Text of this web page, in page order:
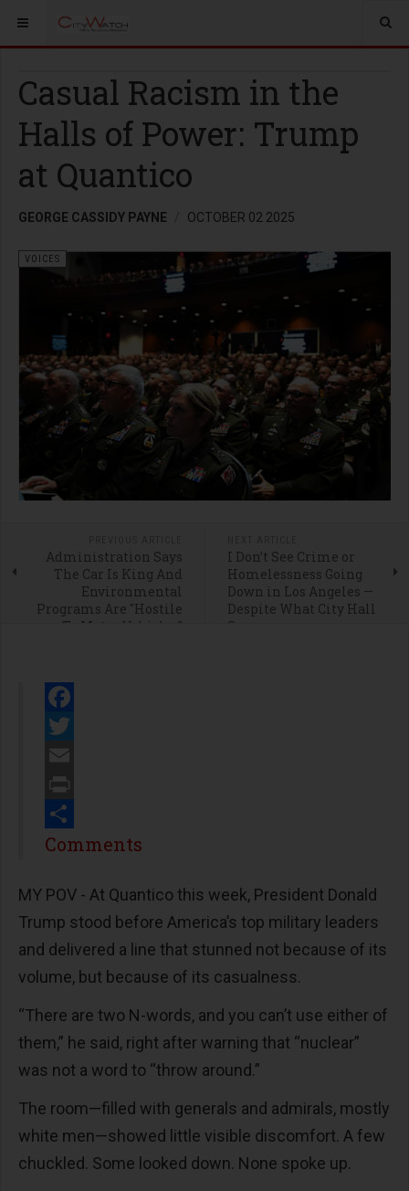
Casual Racism in the
Halls of Power: Trump
at Quantico
GEORGE CASSIDY PAYNE OCTOBER 02 2025
VOICES
Administration Says
The Car Is King And
Environmental
Programs Are "Hostile
To Motor Vehicles”
I Don’t See Crime or
Homelessness Going
Down in Los Angeles —
Despite What City Hall
Says
Facebook
Twitter
Email
Print
Share
Comments
MY POV - At Quantico this week, President Donald
Trump stood before America’s top military leaders
and delivered a line that stunned not because of its
volume, but because of its casualness.
“There are two N-words, and you can’t use either of
them,” he said, right after warning that “nuclear”
was not a word to “throw around.”
The room—filled with generals and admirals, mostly
white men—showed little visible discomfort. A few
chuckled. Some looked down. None spoke up.